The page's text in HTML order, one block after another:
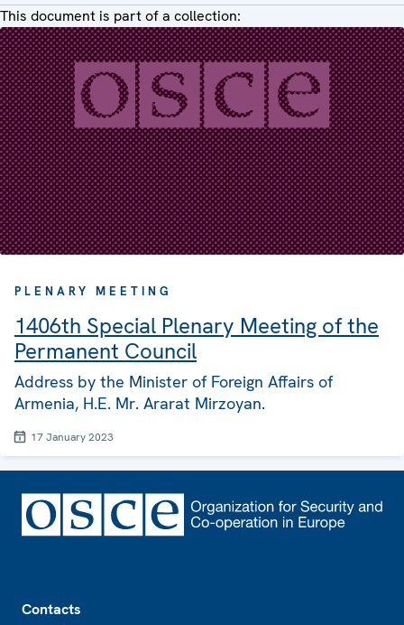
This document is part of a collection:
PLENARY MEETING
1406th Special Plenary Meeting of the
Permanent Council
Address by the Minister of Foreign Affairs of
Armenia, H.E. Mr. Ararat Mirzoyan.
17 January 2023
Contacts